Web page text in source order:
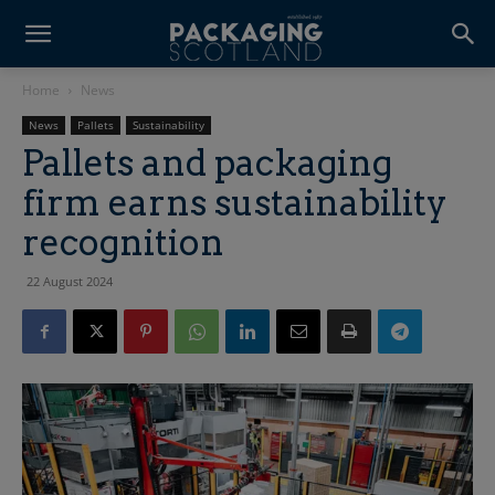
Home News
News Pallets Sustainability
Pallets and packaging
firm earns sustainability
recognition
22 August 2024